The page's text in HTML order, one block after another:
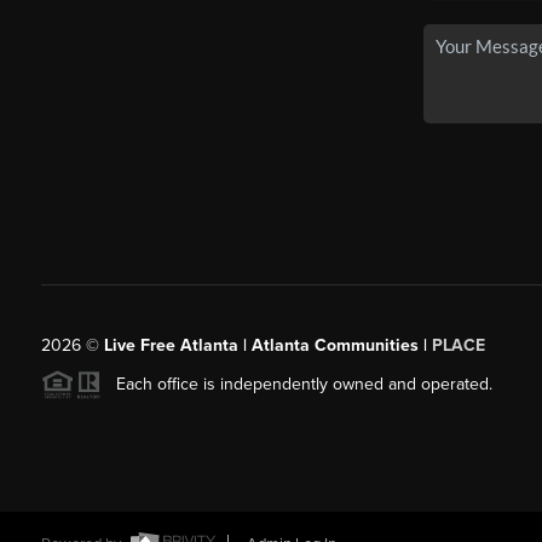
2026© Live Free Atlanta | Atlanta Communities | PLACE
Each office is independently owned and operated.